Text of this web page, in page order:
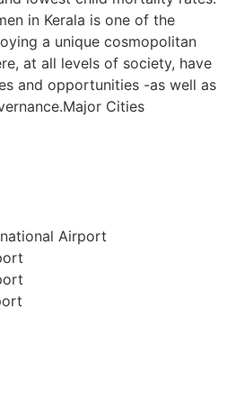
in Kerala is one of the
a unique cosmopolitan
at all levels of society, have
and opportunities -as well as
Cities
Airport